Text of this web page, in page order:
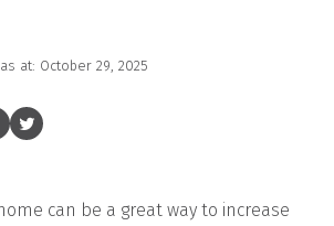
at: October 29, 2025
can be a great way to increase